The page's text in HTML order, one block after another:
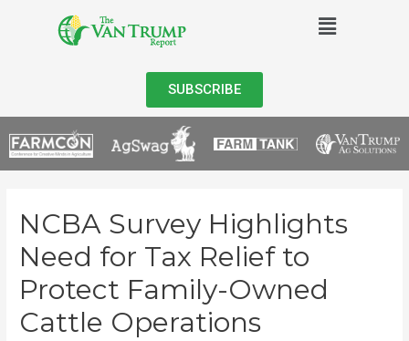
SUBSCRIBE
NCBA Survey Highlights
Need for Tax Relief to
Protect Family-Owned
Cattle Operations